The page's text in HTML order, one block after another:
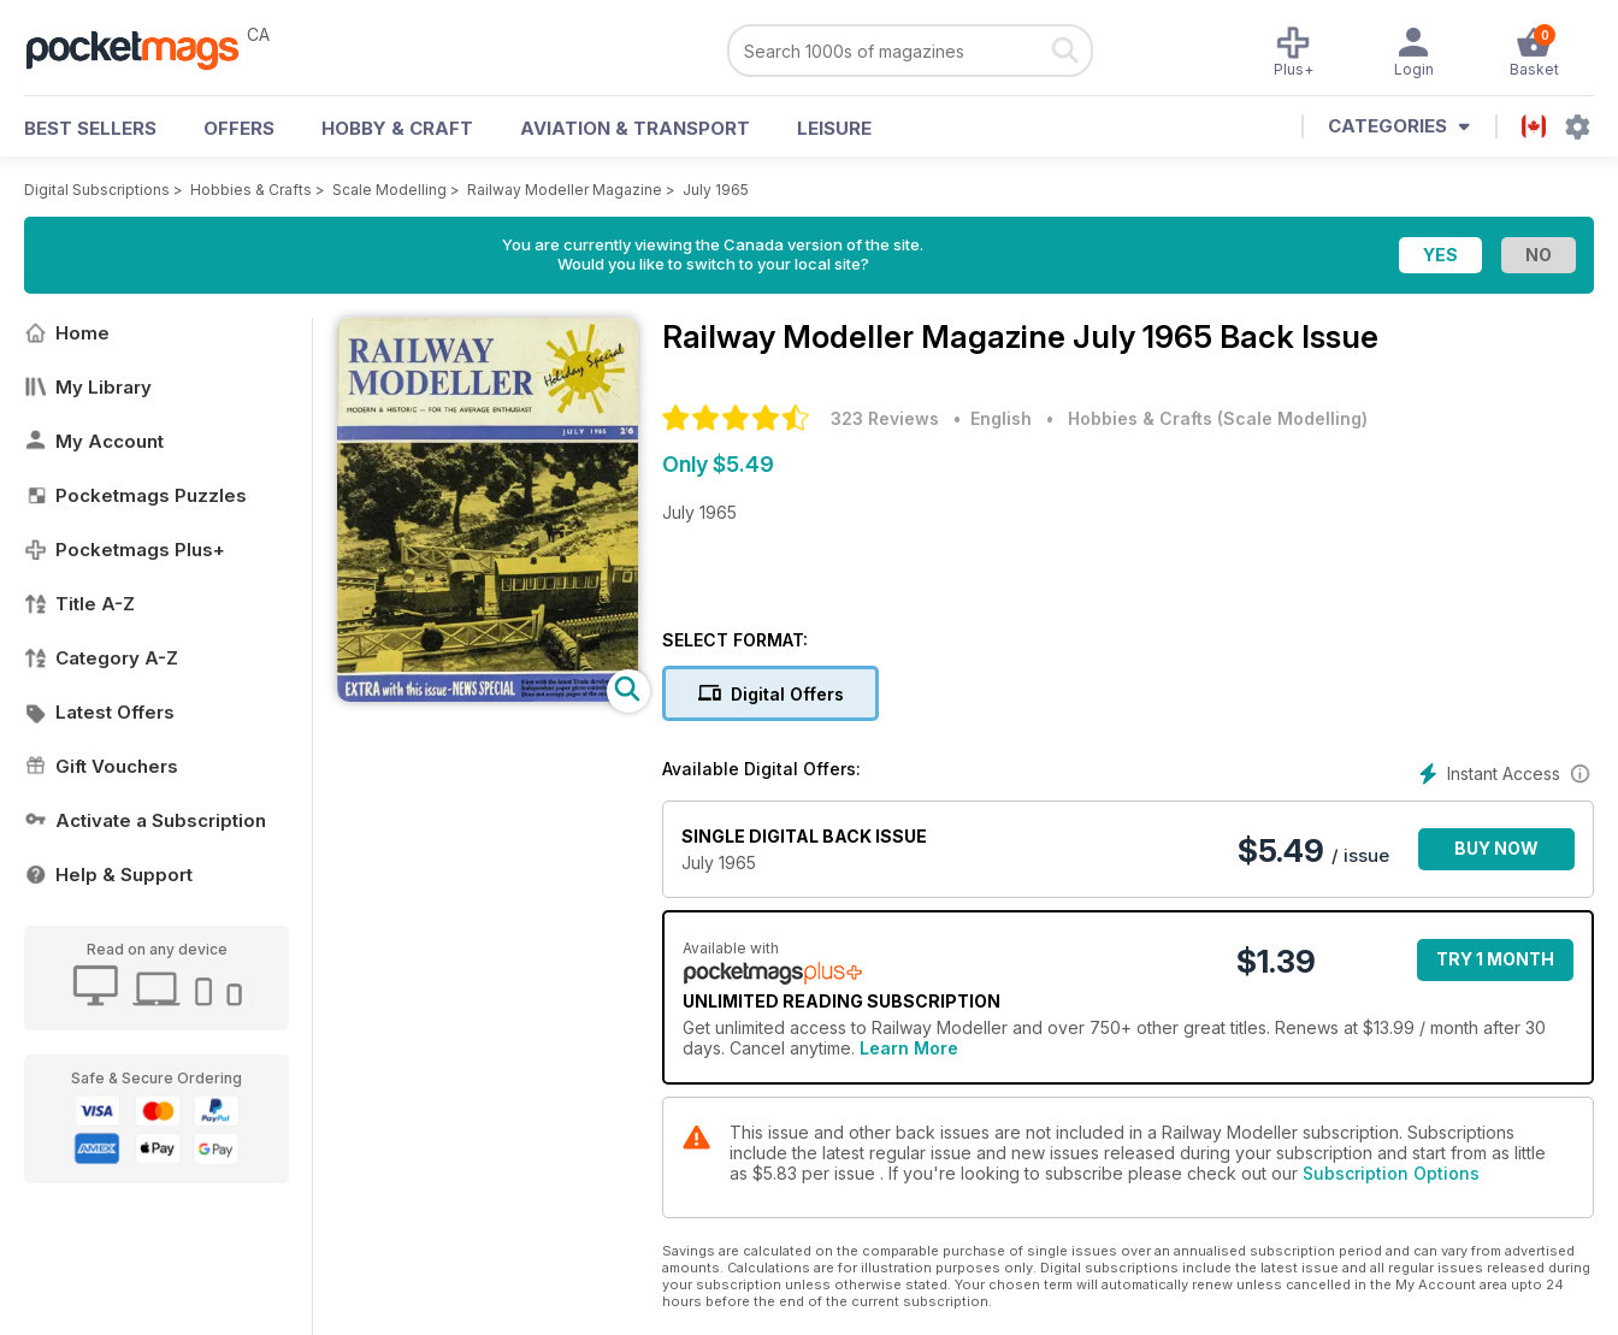
CA 0
Basket
Login
Plus+
BEST SELLERS OFFERS HOBBY & CRAFT AVIATION & TRANSPORT LEISURE CATEGORIES
Digital Subscriptions > Hobbies & Crafts > Scale Modelling > Railway Modeller Magazine > July 1965
You are currently viewing the Canada version of the site.
Would you like to switch to your local site?
Home
My Library
My Account
Pocketmags Puzzles
Pocketmags Plus+
Title A-Z
Category A-Z
Latest Offers
Gift Vouchers
Activate a Subscription
Help & Support
Read on any device
Safe & Secure Ordering
Railway Modeller Magazine July 1965 Back Issue
323 Reviews • English • Hobbies & Crafts (Scale Modelling)
Only $5.49
July 1965
SELECT FORMAT:
Digital Offers
Instant Access
Available Digital Offers:
SINGLE DIGITAL BACK ISSUE
July 1965
$5.49 / issue BUY NOW
Available with
UNLIMITED READING SUBSCRIPTION
$1.39 TRY 1 MONTH
Get unlimited access to Railway Modeller and over 750+ other great titles. Renews at $13.99 / month after 30
days. Cancel anytime. Learn More
This issue and other back issues are not included in a Railway Modeller subscription. Subscriptions
include the latest regular issue and new issues released during your subscription and start from as little
as $5.83 per issue . If you're looking to subscribe please check out our Subscription Options
Savings are calculated on the comparable purchase of single issues over an annualised subscription period and can vary from advertised
amounts. Calculations are for illustration purposes only. Digital subscriptions include the latest issue and all regular issues released during
your subscription unless otherwise stated. Your chosen term will automatically renew unless cancelled in the My Account area upto 24
hours before the end of the current subscription.